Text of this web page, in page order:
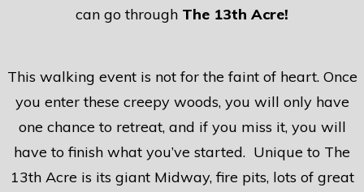
can go through The 13th Acre!
This walking event is not for the faint of heart. Once
you enter these creepy woods, you will only have
one chance to retreat, and if you miss it, you will
have to finish what you’ve started. Unique to The
13th Acre is its giant Midway, fire pits, lots of great